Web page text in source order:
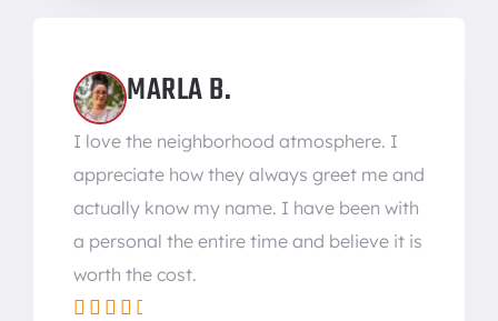
MARLA B.
I love the neighborhood atmosphere. I
appreciate how they always greet me and
actually know my name. I have been with
a personal the entire time and believe it is
worth the cost.
    